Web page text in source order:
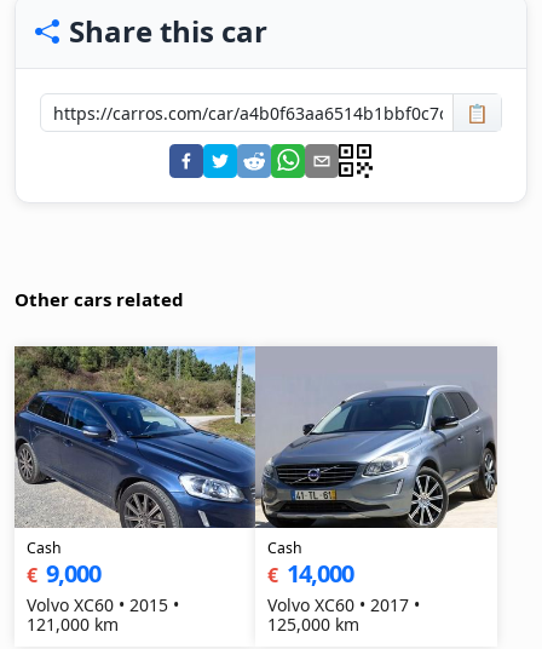
Share this car
📋
Other cars related
Cash
€ 9,000
Volvo XC60 • 2015 •
121,000 km
Cash
€ 14,000
Volvo XC60 • 2017 •
125,000 km